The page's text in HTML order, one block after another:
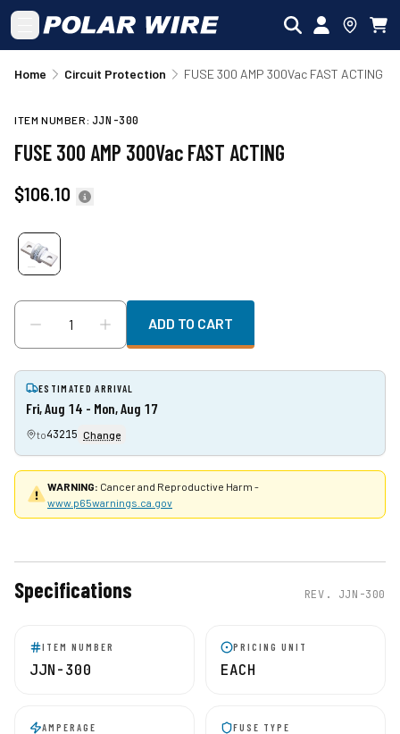
Skip to main content
Home Circuit Protection FUSE 300 AMP 300Vac FAST ACTING
ITEM NUMBER: JJN-300
FUSE 300 AMP 300Vac FAST ACTING
$106.10
ADD TO CART
ESTIMATED ARRIVAL
Fri, Aug 14 - Mon, Aug 17
to43215 Change
WARNING: Cancer and Reproductive Harm -
www.p65warnings.ca.gov
Specifications REV. JJN-300
ITEM NUMBER
JJN-300
PRICING UNIT
EACH
AMPERAGE FUSE TYPE